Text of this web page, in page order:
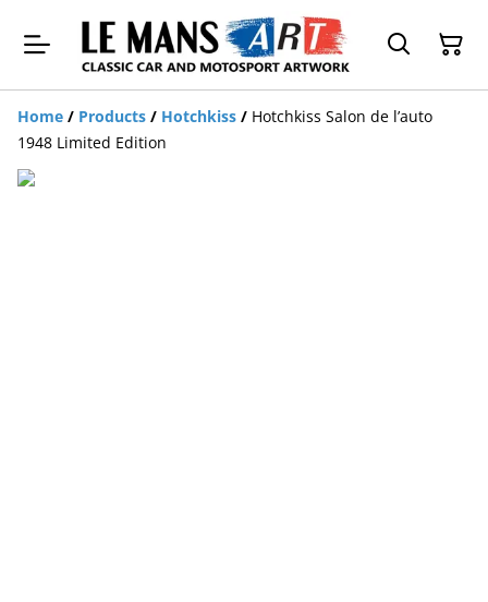
Home / Products / Hotchkiss / Hotchkiss Salon de l’auto
1948 Limited Edition